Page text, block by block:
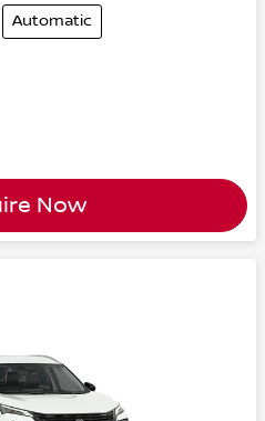
Automatic
Now